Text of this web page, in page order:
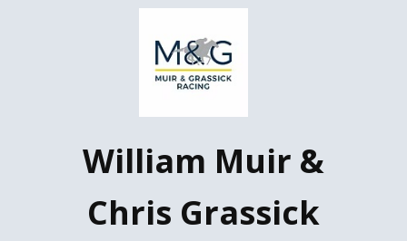
W​illiam Muir &
Chris Grassick